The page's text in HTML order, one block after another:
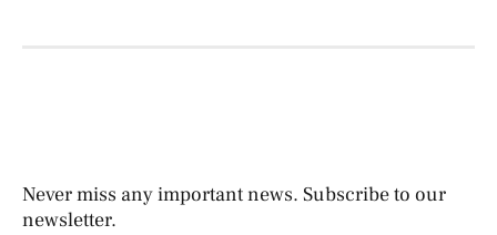
Never miss any important news. Subscribe to our
newsletter.